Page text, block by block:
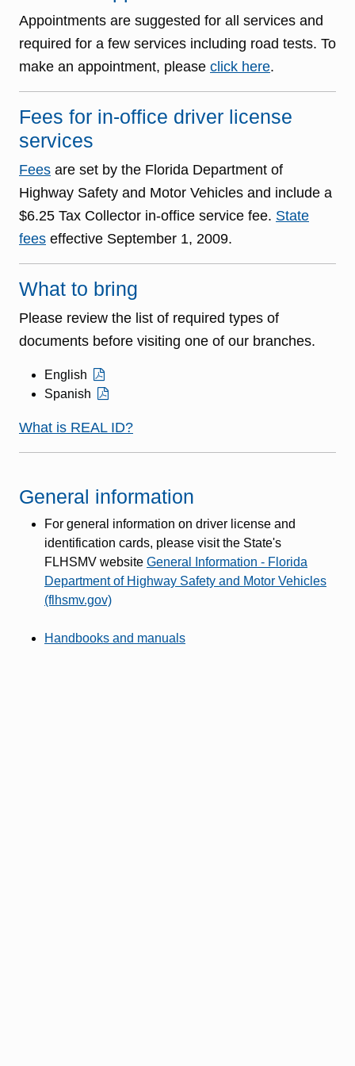
Appointments are suggested for all services and
required for a few services including road tests. To
make an appointment, please click here.
Fees for in-office driver license
services
Fees are set by the Florida Department of
Highway Safety and Motor Vehicles and include a
$6.25 Tax Collector in-office service fee. State
fees effective September 1, 2009.
What to bring
Please review the list of required types of
documents before visiting one of our branches.
English
Spanish
What is REAL ID?
General information
For general information on driver license and
identification cards, please visit the State's
FLHSMV website General Information - Florida
Department of Highway Safety and Motor Vehicles
(flhsmv.gov)
Handbooks and manuals